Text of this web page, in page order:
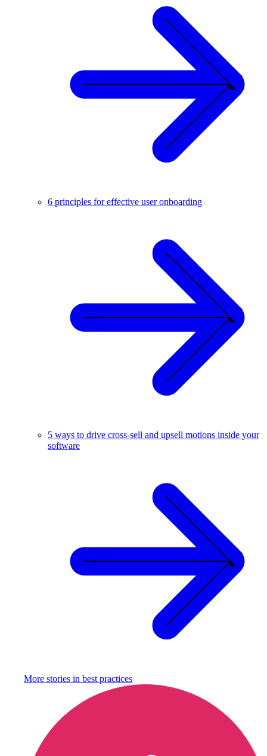
6 principles for effective user onboarding
5 ways to drive cross-sell and upsell motions inside your
software
More stories in best practices